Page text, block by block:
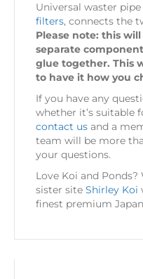
Universal waster
filters, connects the
Please note: this
separate
glue together. This
to have it how you
If you have any
whether it’s suitable
contact us and a
team will be more
your questions.
Love Koi and
sister site Shirley Koi
finest premium